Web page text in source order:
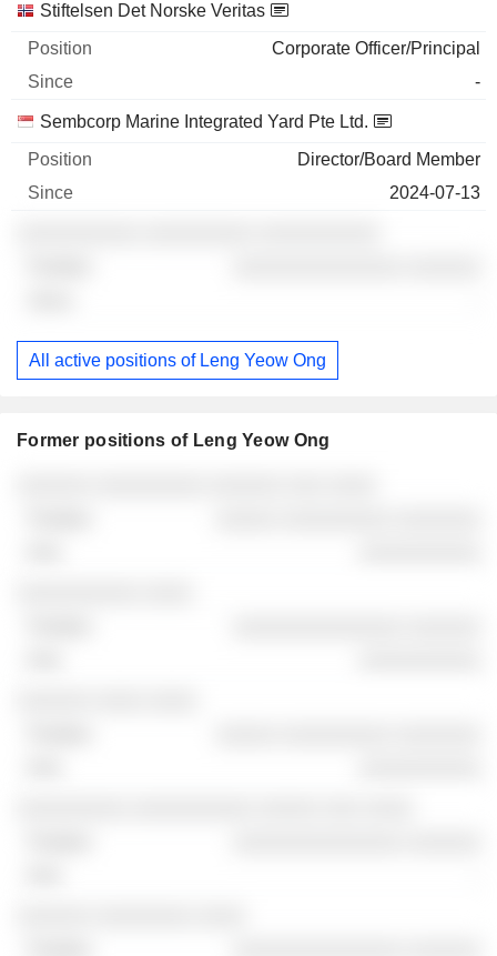
Stiftelsen Det Norske Veritas
Corporate Officer/Principal
-
Sembcorp Marine Integrated Yard Pte Ltd.
Director/Board Member
2024-07-13
All active positions of Leng Yeow Ong
Former positions of Leng Yeow Ong